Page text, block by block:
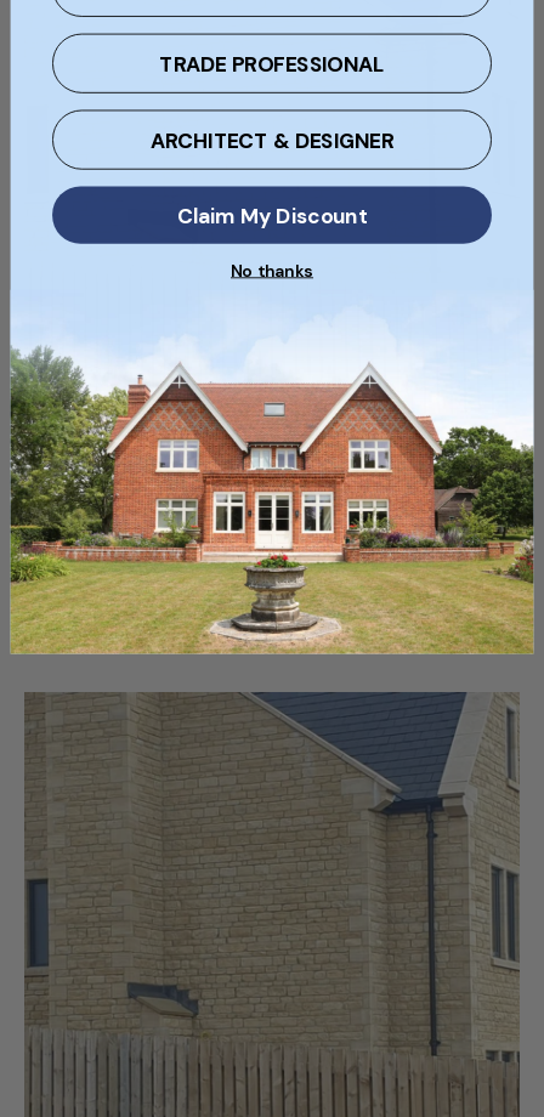
Choosing the Right Yorkshire Building Stone
for Your Project
Navigate the world of Yorkshire building stone and find
the perfect fit for your project. Make informed choices
and create stunning structures with the right selection.
September 15, 2023
TRADE PROFESSIONAL
ARCHITECT & DESIGNER
Claim My Discount
No thanks